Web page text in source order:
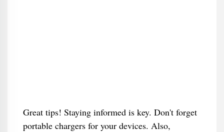
Great tips! Staying informed is key. Don't forget
portable chargers for your devices. Also,